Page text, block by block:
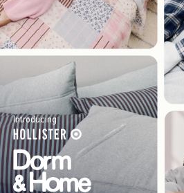
Introducing